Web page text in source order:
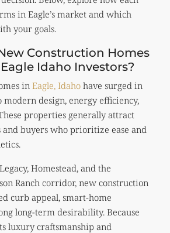
in Eagle’s market and which
your goals.
Construction Homes
Idaho Investors?
in Eagle, Idaho have surged in
design, energy efficiency,
properties generally attract
buyers who prioritize ease and
Homestead, and the
Ranch corridor, new construction
curb appeal, smart-home
long-term desirability. Because
luxury craftsmanship and